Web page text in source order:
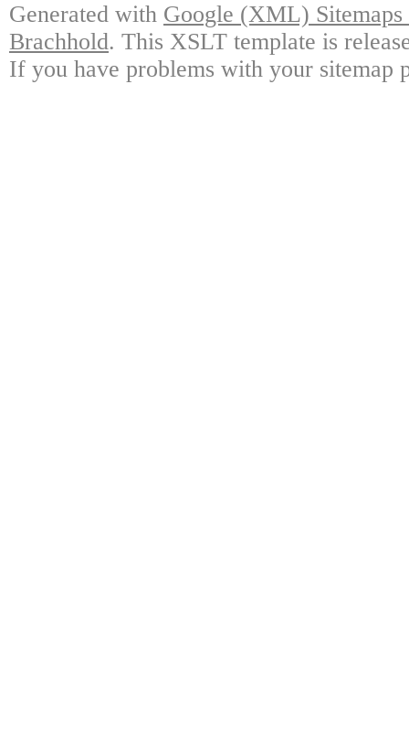
Generated with Google (XML)
Brachhold. This XSLT template is
If you have problems with your sitemap